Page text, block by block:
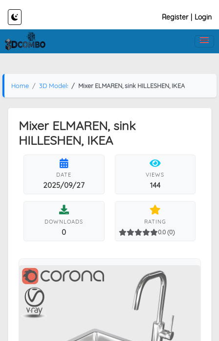
Register Login
Home 3D Models Mixer ELMAREN, sink HILLESHEN, IKEA
Mixer ELMAREN, sink
HILLESHEN, IKEA
DATE
2025/09/27
VIEWS
144
DOWNLOADS
0
RATING
0.0 (0)